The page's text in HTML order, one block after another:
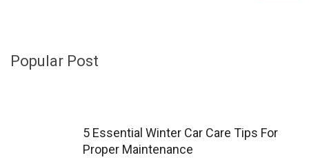
Popular Post
5 Essential Winter Car Care Tips For
Proper Maintenance